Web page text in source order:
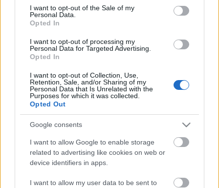
consent section.
I want to opt-out of the Sale of my
Personal Data.
Opted In
I want to opt-out of processing my
Personal Data for Targeted Advertising.
Opted In
I want to opt-out of Collection, Use,
Retention, Sale, and/or Sharing of my
Personal Data that Is Unrelated with the
Purposes for which it was collected.
Opted Out
Google consents
I want to allow Google to enable storage
related to advertising like cookies on web or
device identifiers in apps.
I want to allow my user data to be sent to
IBU World Cup Pokljuka
Relay
2027.01.03
Maa:
Kaupunki:
Pokljuka